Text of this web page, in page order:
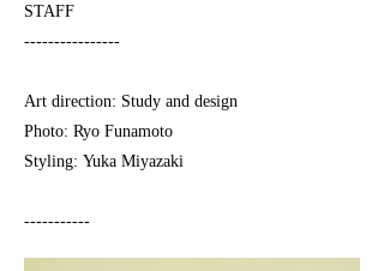
STAFF
----------------
Art direction: Study and design
Photo: Ryo Funamoto
Styling: Yuka Miyazaki
-----------